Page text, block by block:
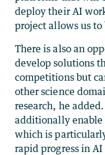
deploy their AI
project allows us
There is also an
develop solutions
competitions but
other science
research, he
additionally
which is
rapid progress in